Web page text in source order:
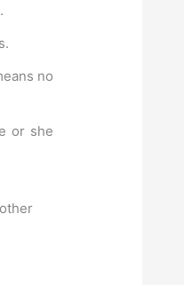
no
or she